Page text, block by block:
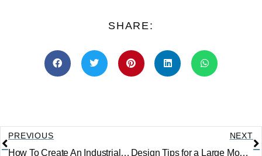
SHARE:
PREVIOUS
How To Create An Industrial Living Room
NEXT
Design Tips for a Large Modern Living Room with 4 Different Layouts